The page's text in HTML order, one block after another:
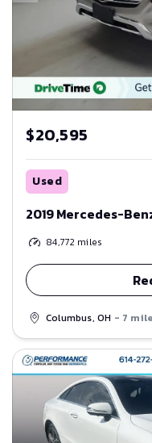
$20,595
Used
2019 Mercedes-
84,772 miles
Columbus, OH - 7